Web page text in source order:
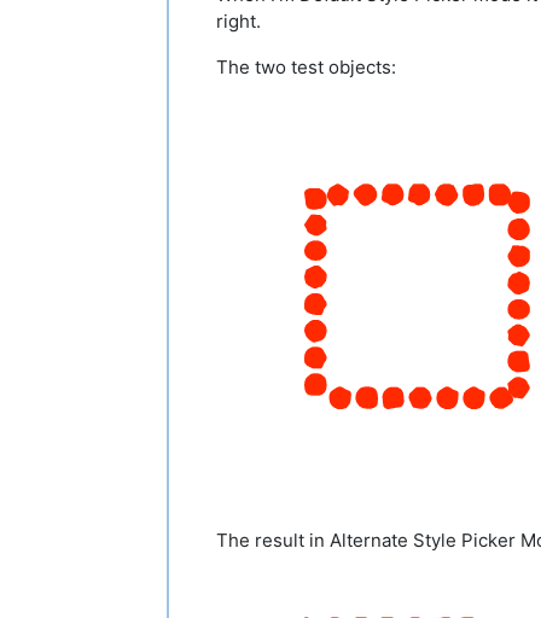
right.
The two test objects:
The result in Alternate Style Picker